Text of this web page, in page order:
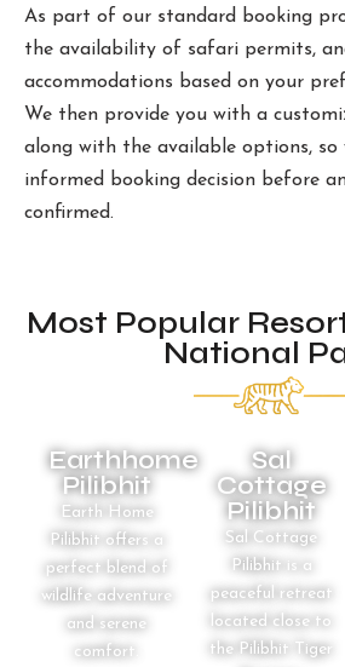
As part of our standard booking
the availability of safari permits,
accommodations based on your
We then provide you with a
along with the available options, so
informed booking decision before
confirmed.
Most Popular
National
Earthhome
Pilibhit
Earth Home
Pilibhit offers a
perfect blend of
wildlife adventure
and serene
comfort.
Sal
Cottage
Pilibhit
Sal Cottage
Pilibhit is a
peaceful retreat
located close to
the Pilibhit Tiger